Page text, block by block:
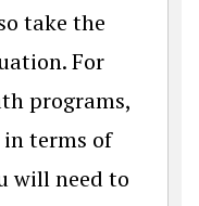
take the
For
programs,
terms of
will need to